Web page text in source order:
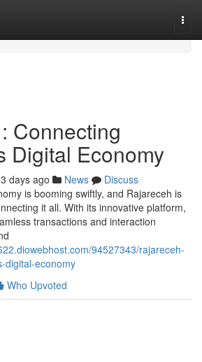
Connecting
Digital Economy
days ago News
Discuss
is booming swiftly, and Rajareceh is
it all. With its innovative platform,
transactions and interaction
94527343/rajareceh-
digital-economy
Who Upvoted